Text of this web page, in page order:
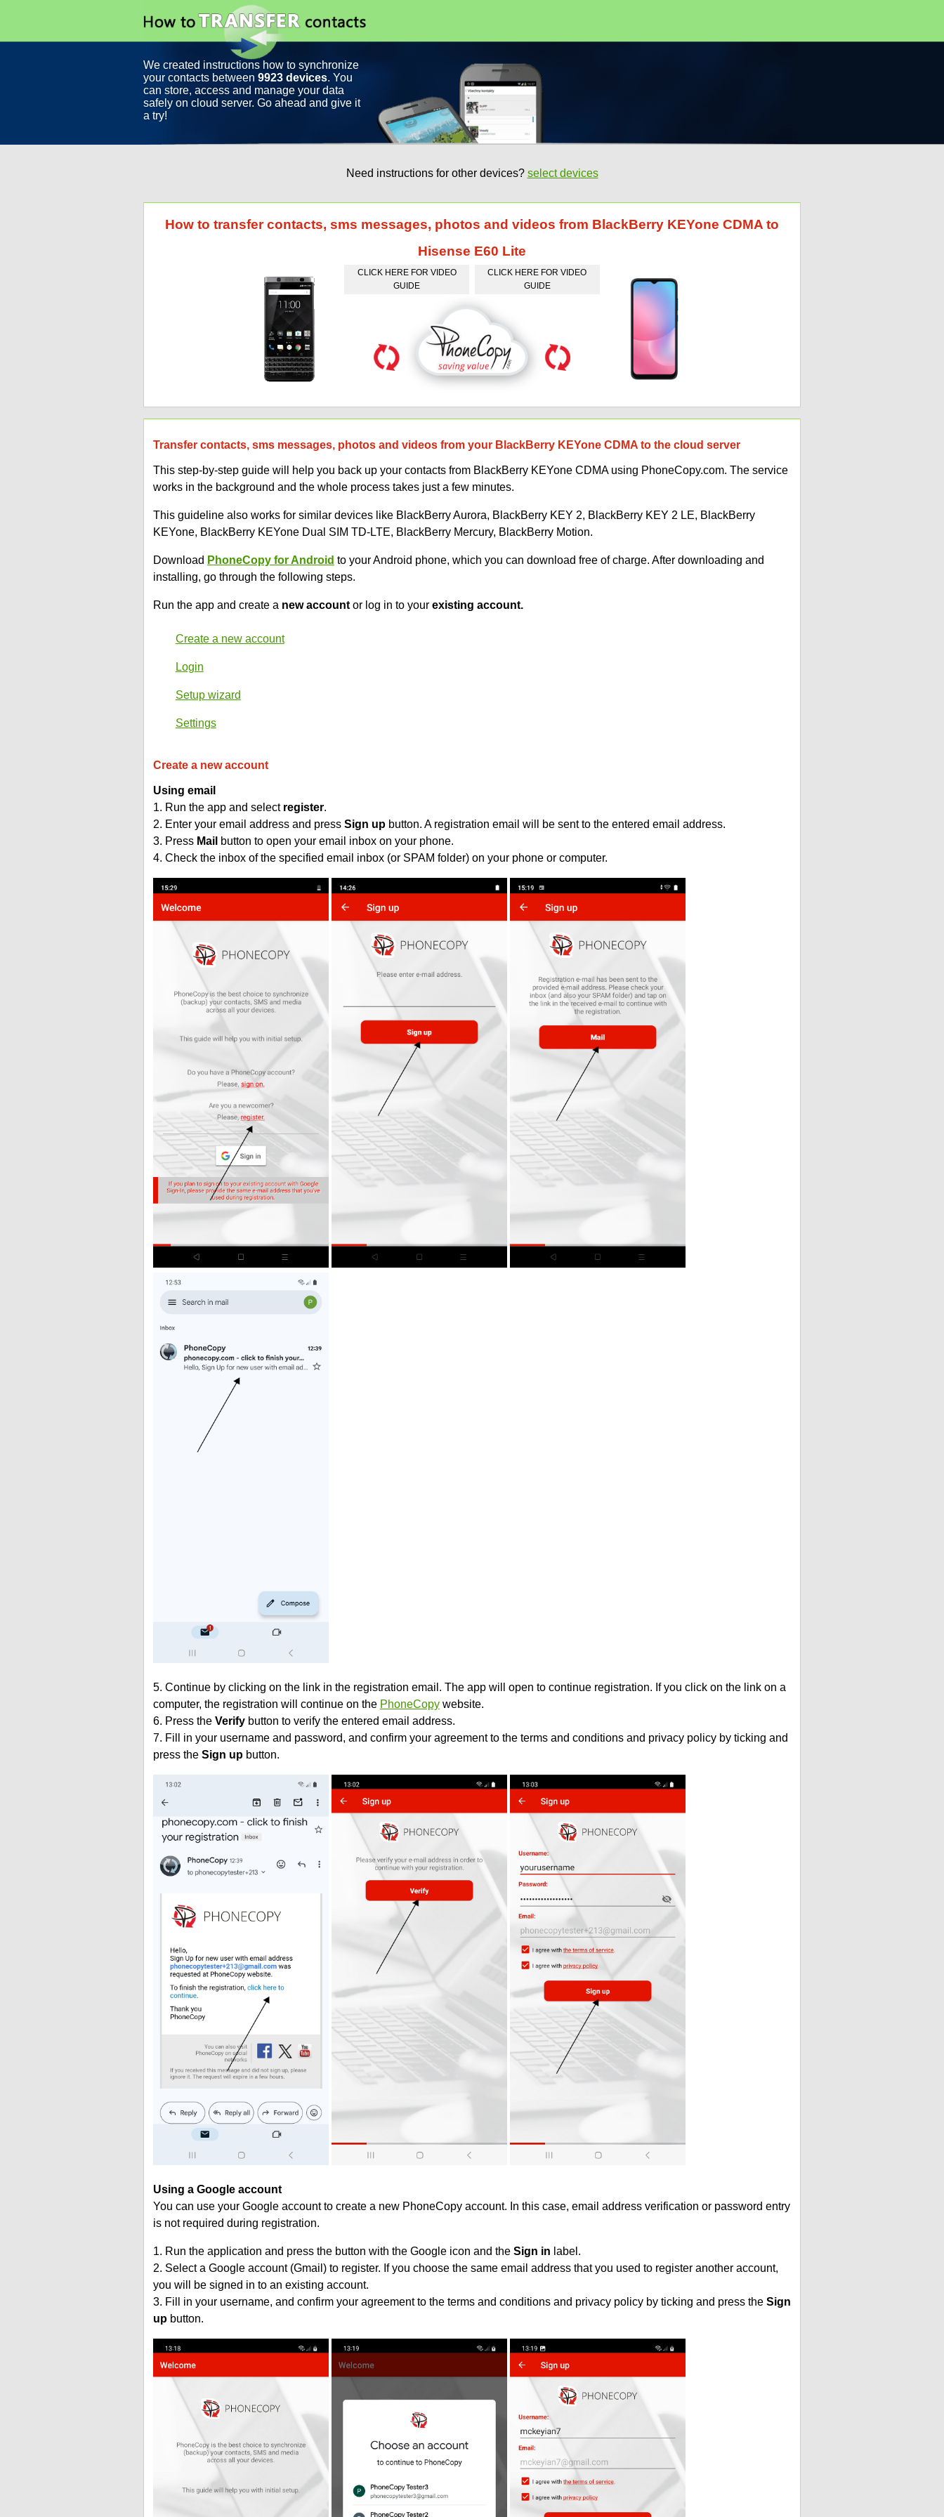
We created instructions how to synchronize
your contacts between 9923 devices. You
can store, access and manage your data
safely on cloud server. Go ahead and give it
a try!
Need instructions for other devices? select devices
How to transfer contacts, sms messages, photos and videos from BlackBerry KEYone CDMA to
Hisense E60 Lite
CLICK HERE FOR VIDEO
GUIDE
CLICK HERE FOR VIDEO
GUIDE
Transfer contacts, sms messages, photos and videos from your BlackBerry KEYone CDMA to the cloud server
This step-by-step guide will help you back up your contacts from BlackBerry KEYone CDMA using PhoneCopy.com. The service
works in the background and the whole process takes just a few minutes.
This guideline also works for similar devices like BlackBerry Aurora, BlackBerry KEY 2, BlackBerry KEY 2 LE, BlackBerry
KEYone, BlackBerry KEYone Dual SIM TD-LTE, BlackBerry Mercury, BlackBerry Motion.
Download PhoneCopy for Android to your Android phone, which you can download free of charge. After downloading and
installing, go through the following steps.
Run the app and create a new accountor log in to your existing account.
Create a new account
Login
Setup wizard
Settings
Create a new account
Using email
1. Run the app and select register.
2. Enter your email address and press Sign upbutton. A registration email will be sent to the entered email address.
3. Press Mail button to open your email inbox on your phone.
4. Check the inbox of the specified email inbox (or SPAM folder) on your phone or computer.
5. Continue by clicking on the link in the registration email. The app will open to continue registration. If you click on the link on a
computer, the registration will continue on the PhoneCopywebsite.
6. Press the Verifybutton to verify the entered email address.
7. Fill in your username and password, and confirm your agreement to the terms and conditions and privacy policy by ticking and
press the Sign upbutton.
Using a Google account
You can use your Google account to create a new PhoneCopy account. In this case, email address verification or password entry
is not required during registration.
1. Run the application and press the button with the Google icon and the Sign in label.
2. Select a Google account (Gmail) to register. If you choose the same email address that you used to register another account,
you will be signed in to an existing account.
3. Fill in your username, and confirm your agreement to the terms and conditions and privacy policy by ticking and press the Sign
upbutton.